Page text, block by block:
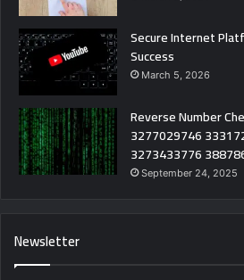
Secure Internet
Success
March 5, 2026
Reverse Number
3277029746
3273433776
September 24, 2025
Newsletter